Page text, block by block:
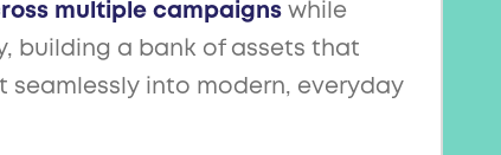
multiple campaigns while
building a bank of assets that
into modern, everyday